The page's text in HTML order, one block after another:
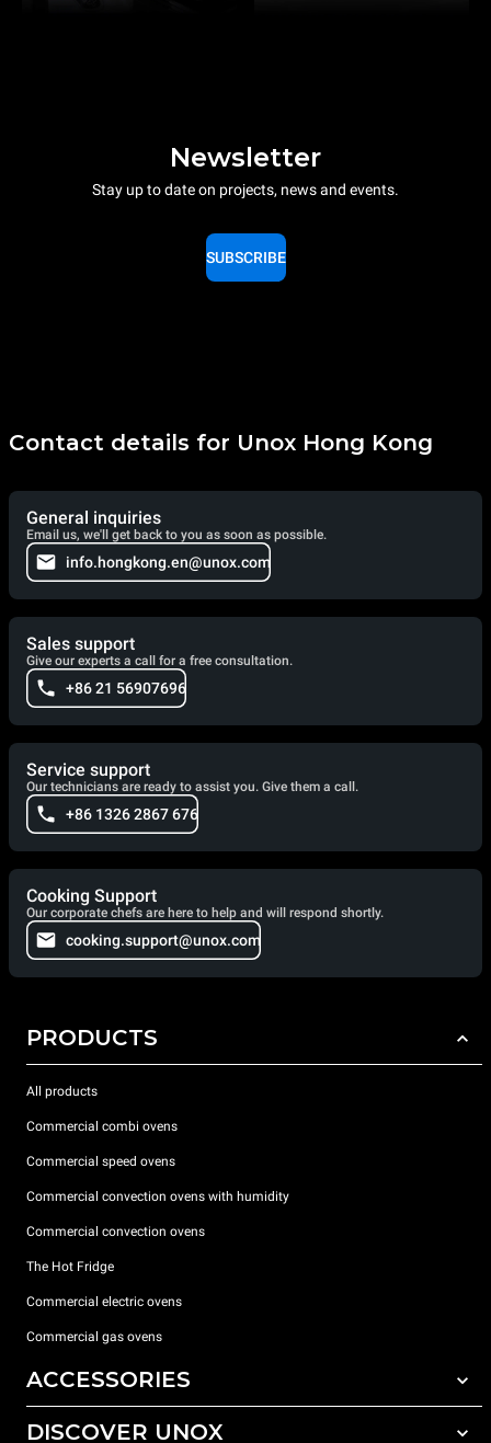
Newsletter
Stay up to date on projects, news and events.
SUBSCRIBE
Contact details for Unox Hong Kong
General inquiries
Email us, we'll get back to you as soon as possible.
info.hongkong.en@unox.com
Sales support
Give our experts a call for a free consultation.
+86 21 56907696
Service support
Our technicians are ready to assist you. Give them a call.
+86 1326 2867 676
Cooking Support
Our corporate chefs are here to help and will respond shortly.
cooking.support@unox.com
PRODUCTS
All products
Commercial combi ovens
Commercial speed ovens
Commercial convection ovens with humidity
Commercial convection ovens
The Hot Fridge
Commercial electric ovens
Commercial gas ovens
ACCESSORIES
All accessories
DISCOVER UNOX